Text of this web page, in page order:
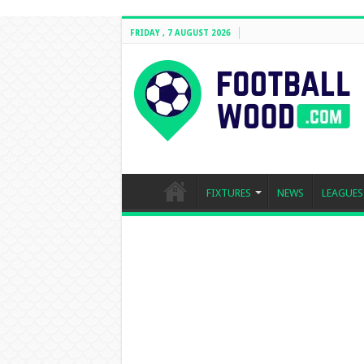
FRIDAY , 7 AUGUST 2026
FIXTURES NEWS LEAGUES